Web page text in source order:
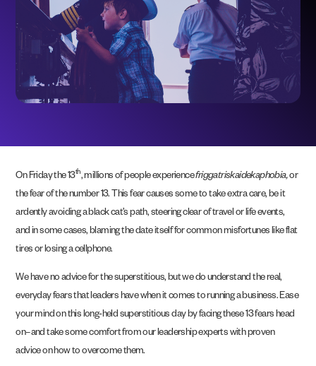
On Friday the 13th, millions of people experiencefriggatriskaidekaphobia,or
the fear of the number 13. This fear causes some to take extra care, be it
ardently avoiding a black cat’s path, steering clear of travel or life events,
and in some cases, blaming the date itself for common misfortunes like flat
tires or losing a cellphone.
We have no advice for the superstitious, but we do understand the real,
everyday fears that leaders have when it comes to running a business. Ease
your mind on this long-held superstitious day by facing these 13 fears head
on–and take some comfort from our leadership experts with proven
advice on how to overcome them.